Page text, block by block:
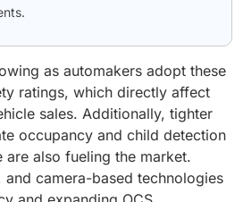
as automakers adopt these
ratings, which directly affect
sales. Additionally, tighter
occupancy and child detection
also fueling the market.
and camera-based technologies